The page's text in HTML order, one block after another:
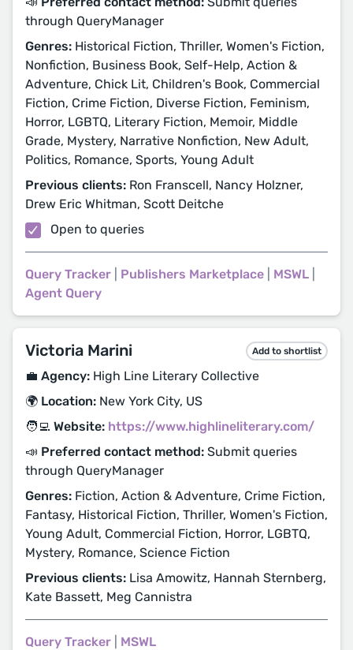
through QueryManager
Genres: Historical Fiction, Thriller, Women's Fiction,
Nonfiction, Business Book, Self-Help, Action &
Adventure, Chick Lit, Children's Book, Commercial
Fiction, Crime Fiction, Diverse Fiction, Feminism,
Horror, LGBTQ, Literary Fiction, Memoir, Middle
Grade, Mystery, Narrative Nonfiction, New Adult,
Politics, Romance, Sports, Young Adult
Previous clients: Ron Franscell, Nancy Holzner,
Drew Eric Whitman, Scott Deitche
Open to queries
Query Tracker Publishers Marketplace MSWL
Agent Query
Victoria Marini Add to shortlist
💼 Agency: High Line Literary Collective
🌍 Location: New York City, US
🧑‍💻 Website: https://www.highlineliterary.com/
📣 Preferred contact method: Submit queries
through QueryManager
Genres: Fiction, Action & Adventure, Crime Fiction,
Fantasy, Historical Fiction, Thriller, Women's Fiction,
Young Adult, Commercial Fiction, Horror, LGBTQ,
Mystery, Romance, Science Fiction
Previous clients: Lisa Amowitz, Hannah Sternberg,
Kate Bassett, Meg Cannistra
Query Tracker MSWL